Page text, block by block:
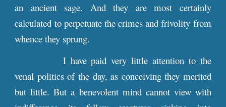
an ancient sage. And they are most certainly
calculated to perpetuate the crimes and frivolity from
whence they sprung.
I have paid very little attention to the
venal politics of the day, as conceiving they merited
but little. But a benevolent mind cannot view with